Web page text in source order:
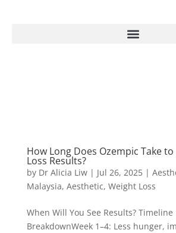
How Long Does Ozempic Take
Loss Results?
by Dr Alicia Liw| Jul 26, 2025|
Malaysia, Aesthetic, Weight Loss
When Will You See Results? Timeline
BreakdownWeek 1–4: Less hunger,